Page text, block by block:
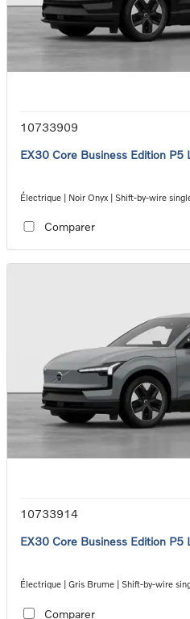
10733909
EX30 Core Business Edition P5
Électrique | Noir Onyx | Shift-by-wire
Comparer
10733914
EX30 Core Business Edition P5
Électrique | Gris Brume | Shift-by-wire
Comparer